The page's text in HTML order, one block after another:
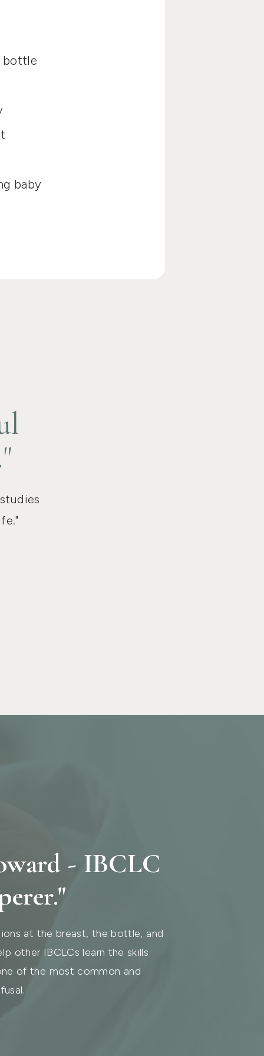
bottle
baby
- IBCLC
at the breast, the bottle, and
other IBCLCs learn the skills
of the most common and